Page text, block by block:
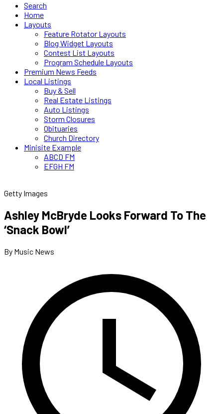
Search
Home
Layouts
Feature Rotator Layouts
Blog Widget Layouts
Contest List Layouts
Program Schedule Layouts
Premium News Feeds
Local Listings
Buy & Sell
Real Estate Listings
Auto Listings
Storm Closures
Obituaries
Church Directory
Minisite Example
ABCD FM
EFGH FM
Getty Images
Ashley McBryde Looks Forward To The
‘Snack Bowl’
By Music News